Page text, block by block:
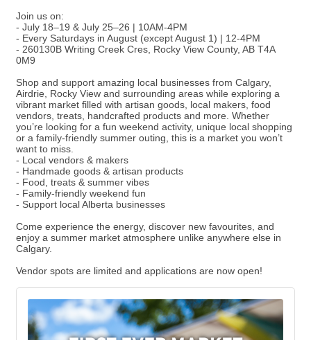
Join us on:
- July 18–19 & July 25–26 | 10AM-4PM
- Every Saturdays in August (except August 1) | 12-4PM
- 260130B Writing Creek Cres, Rocky View County, AB T4A
0M9
Shop and support amazing local businesses from Calgary,
Airdrie, Rocky View and surrounding areas while exploring a
vibrant market filled with artisan goods, local makers, food
vendors, treats, handcrafted products and more. Whether
you’re looking for a fun weekend activity, unique local shopping
or a family-friendly summer outing, this is a market you won’t
want to miss.
- Local vendors & makers
- Handmade goods & artisan products
- Food, treats & summer vibes
- Family-friendly weekend fun
- Support local Alberta businesses
Come experience the energy, discover new favourites, and
enjoy a summer market atmosphere unlike anywhere else in
Calgary.
Vendor spots are limited and applications are now open!